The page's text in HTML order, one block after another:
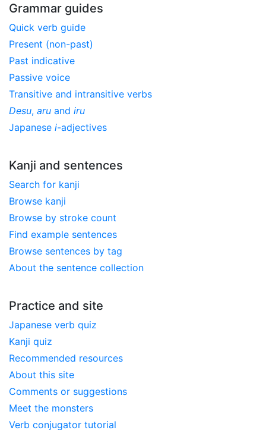
Grammar guides
Quick verb guide
Present (non-past)
Past indicative
Passive voice
Transitive and intransitive verbs
Desu, aru and iru
Japanese i-adjectives
Kanji and sentences
Search for kanji
Browse kanji
Browse by stroke count
Find example sentences
Browse sentences by tag
About the sentence collection
Practice and site
Japanese verb quiz
Kanji quiz
Recommended resources
About this site
Comments or suggestions
Meet the monsters
Verb conjugator tutorial